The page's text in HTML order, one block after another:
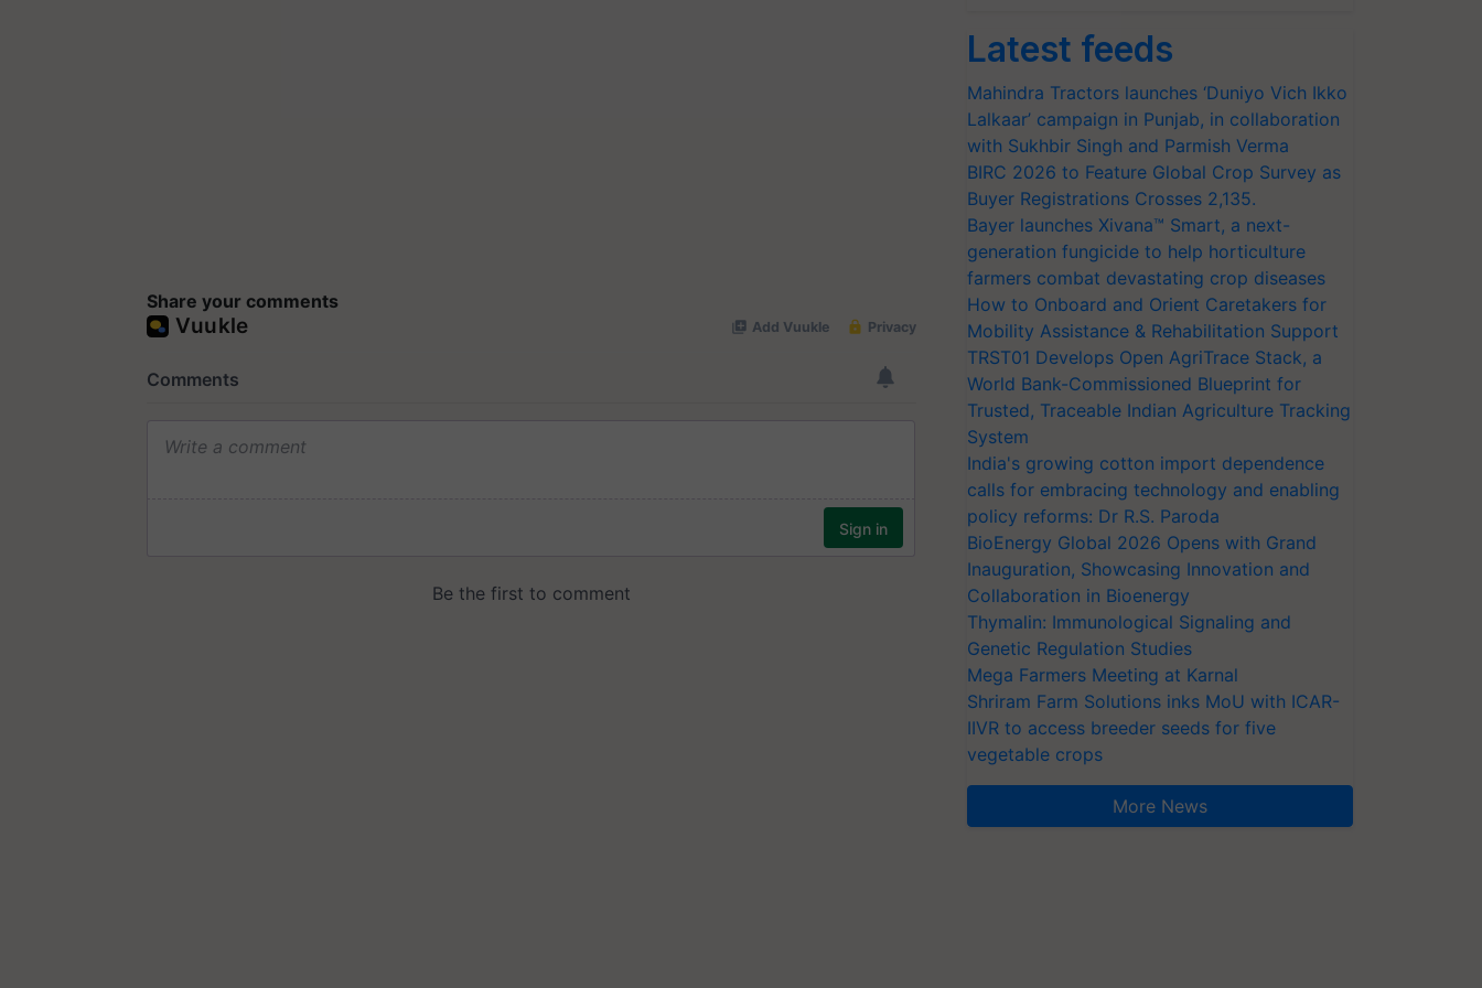
Share your comments
Latest feeds
Mahindra Tractors launches ‘Duniyo Vich Ikko
Lalkaar’ campaign in Punjab, in collaboration
with Sukhbir Singh and Parmish Verma
BIRC 2026 to Feature Global Crop Survey as
Buyer Registrations Crosses 2,135.
Bayer launches Xivana™ Smart, a next-
generation fungicide to help horticulture
farmers combat devastating crop diseases
How to Onboard and Orient Caretakers for
Mobility Assistance & Rehabilitation Support
TRST01 Develops Open AgriTrace Stack, a
World Bank-Commissioned Blueprint for
Trusted, Traceable Indian Agriculture Tracking
System
India's growing cotton import dependence
calls for embracing technology and enabling
policy reforms: Dr R.S. Paroda
BioEnergy Global 2026 Opens with Grand
Inauguration, Showcasing Innovation and
Collaboration in Bioenergy
Thymalin: Immunological Signaling and
Genetic Regulation Studies
Mega Farmers Meeting at Karnal
Shriram Farm Solutions inks MoU with ICAR-
IIVR to access breeder seeds for five
vegetable crops
More News